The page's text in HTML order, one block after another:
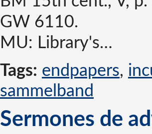
GW 6110.
MU: Library's…
Tags: endpapers,
sammelband
Sermones de